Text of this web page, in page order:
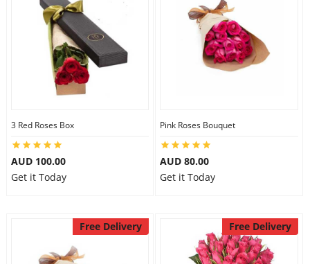
3 Red Roses Box
AUD 100.00
Get it Today
Pink Roses Bouquet
AUD 80.00
Get it Today
Free Delivery Free Delivery